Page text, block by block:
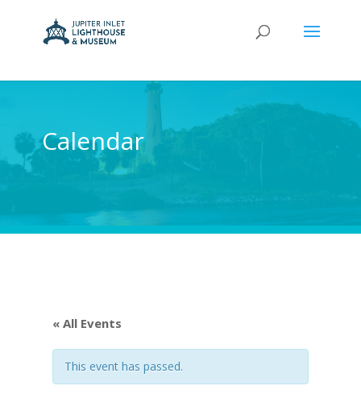
Calendar
« All Events
This event has passed.